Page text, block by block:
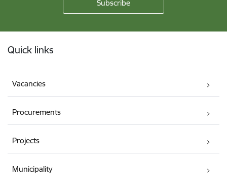
Quick links
Vacancies
Procurements
Projects
Municipality